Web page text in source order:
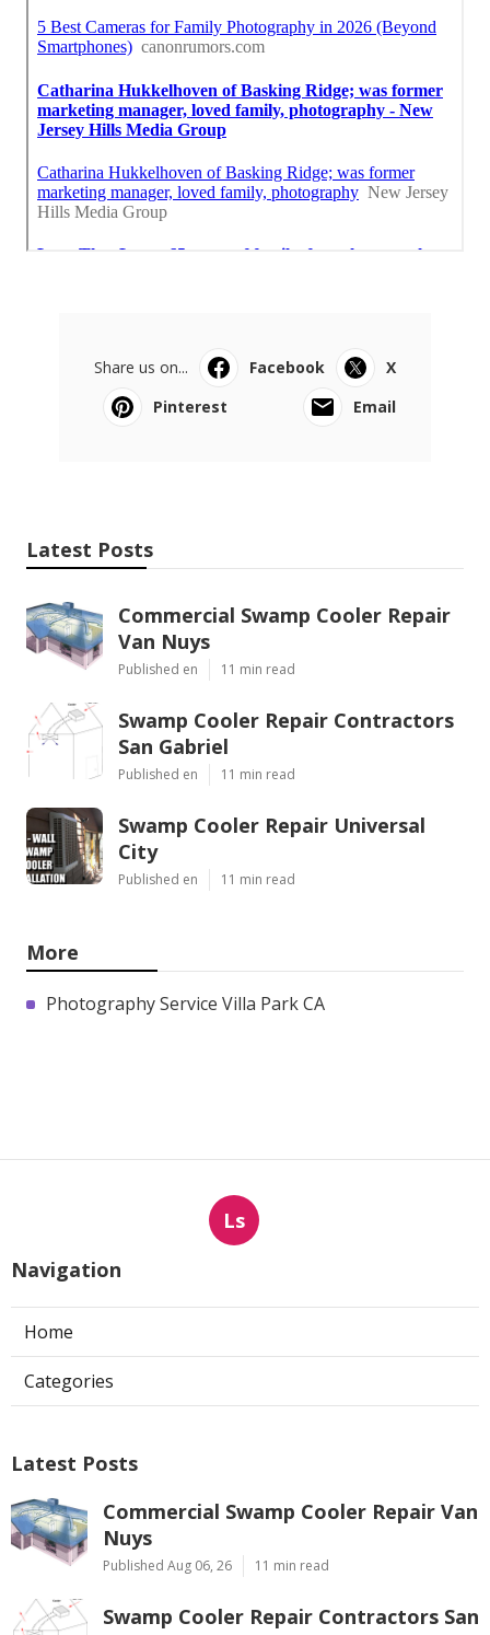
Share us on... Facebook
X
Pinterest
Email
Latest Posts
Commercial Swamp Cooler Repair
Van Nuys
Published en 11 min read
Swamp Cooler Repair Contractors
San Gabriel
Published en 11 min read
Swamp Cooler Repair Universal
City
Published en 11 min read
More
Photography Service Villa Park CA
Ls
Navigation
Home
Categories
Latest Posts
Commercial Swamp Cooler Repair Van
Nuys
Published Aug 06, 26 11 min read
Swamp Cooler Repair Contractors San